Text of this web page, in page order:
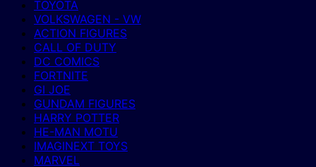
TOYOTA
VOLKSWAGEN - VW
ACTION FIGURES
CALL OF DUTY
DC COMICS
FORTNITE
GI JOE
GUNDAM FIGURES
HARRY POTTER
HE-MAN MOTU
IMAGINEXT TOYS
MARVEL